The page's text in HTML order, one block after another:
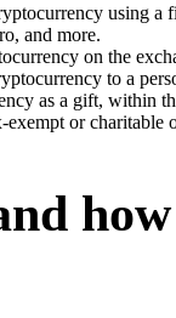
using a
and more.
on the
to a
as a gift, within
exempt or charitable